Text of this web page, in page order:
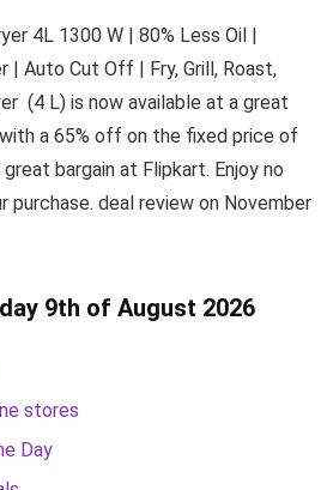
4L 1300 W | 80% Less Oil |
| Auto Cut Off | Fry, Grill, Roast,
(4 L) is now available at a great
a 65% off on the fixed price of
bargain at Flipkart. Enjoy no
purchase. deal review on November
9th of August 2026
stores
Day